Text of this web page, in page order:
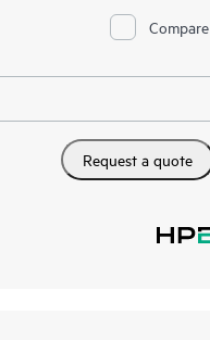
Compare
Request a quote